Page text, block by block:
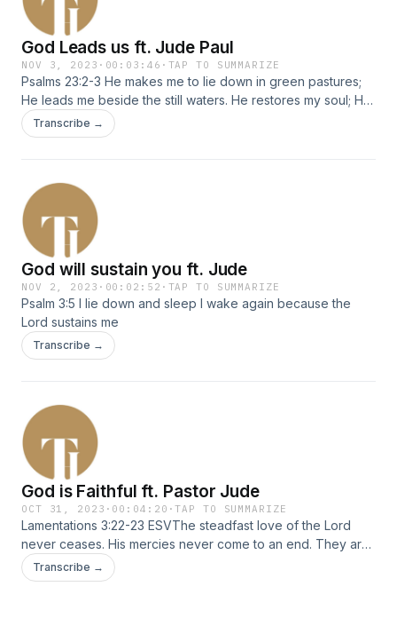
God Leads us ft. Jude Paul
NOV 3, 2023 · 00:03:46 · TAP TO SUMMARIZE
Psalms 23:2-3 He makes me to lie down in green pastures;
He leads me beside the still waters. He restores my soul; He
leads me in the paths of righteousness For His name&#39;s
sake.
Transcribe →
God will sustain you ft. Jude
NOV 2, 2023 · 00:02:52 · TAP TO SUMMARIZE
Psalm 3:5 I lie down and sleep I wake again because the
Lord sustains me
Transcribe →
God is Faithful ft. Pastor Jude
OCT 31, 2023 · 00:04:20 ·TAP TO SUMMARIZE
Lamentations 3:22-23 ESVThe steadfast love of the Lord
never ceases. His mercies never come to an end. They are
new every morning. Great is your faithfulness. Speaker:
Pastor Jude
Transcribe →